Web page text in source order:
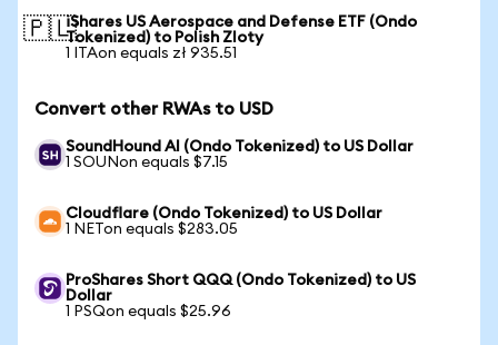
🇵🇱iShares US Aerospace and Defense ETF (Ondo
Tokenized) to Polish Zloty
1 ITAon equals zł 935.51
Convert other RWAs to USD
SoundHound AI (Ondo Tokenized) to US Dollar
1 SOUNon equals $7.15
Cloudflare (Ondo Tokenized) to US Dollar
1 NETon equals $283.05
ProShares Short QQQ (Ondo Tokenized) to US
Dollar
1 PSQon equals $25.96